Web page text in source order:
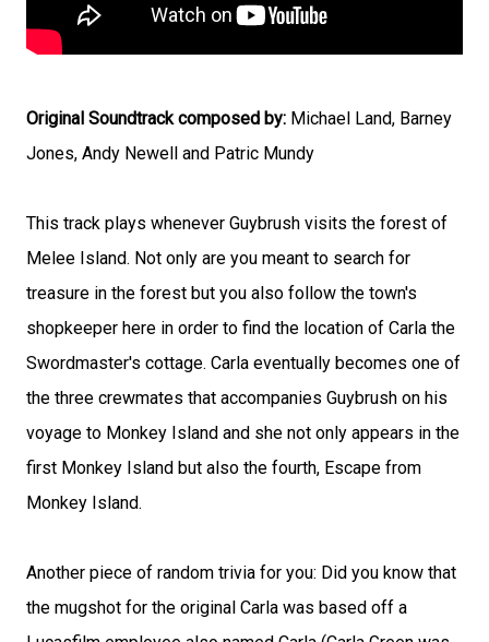
Original Soundtrack composed by: Michael Land, Barney
Jones, Andy Newell and Patric Mundy
This track plays whenever Guybrush visits the forest of
Melee Island. Not only are you meant to search for
treasure in the forest but you also follow the town's
shopkeeper here in order to find the location of Carla the
Swordmaster's cottage. Carla eventually becomes one of
the three crewmates that accompanies Guybrush on his
voyage to Monkey Island and she not only appears in the
first Monkey Island but also the fourth, Escape from
Monkey Island.
Another piece of random trivia for you: Did you know that
the mugshot for the original Carla was based off a